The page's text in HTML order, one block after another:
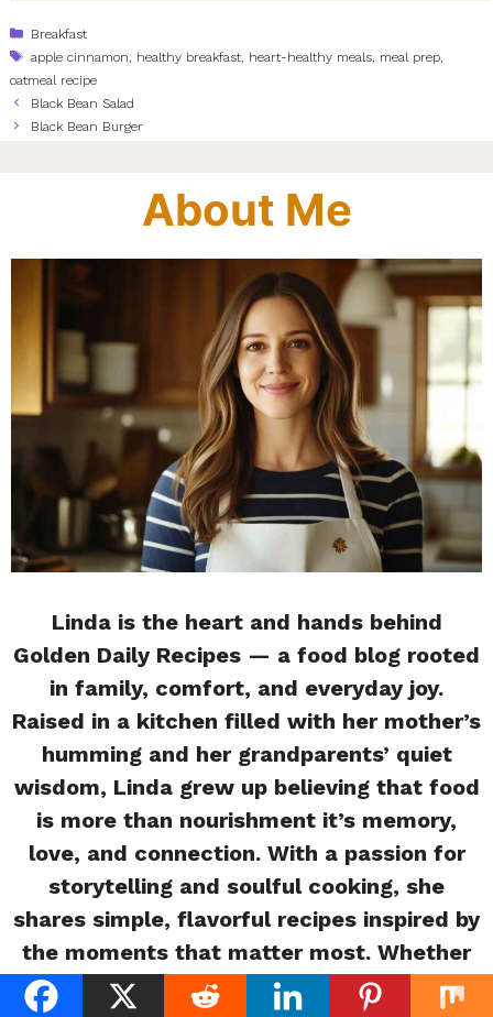
Categories
Breakfast
Tags
apple cinnamon healthy breakfast heart-healthy meals meal prep
oatmeal recipe
Black Bean Salad
Black Bean Burger
About Me
Linda is the heart and hands behind
Golden Daily Recipes — a food blog rooted
in family, comfort, and everyday joy.
Raised in a kitchen filled with her mother’s
humming and her grandparents’ quiet
wisdom, Linda grew up believing that food
is more than nourishment it’s memory,
love, and connection. With a passion for
storytelling and soulful cooking, she
shares simple, flavorful recipes inspired by
the moments that matter most. Whether
you’re a beginner or a busy home cook,